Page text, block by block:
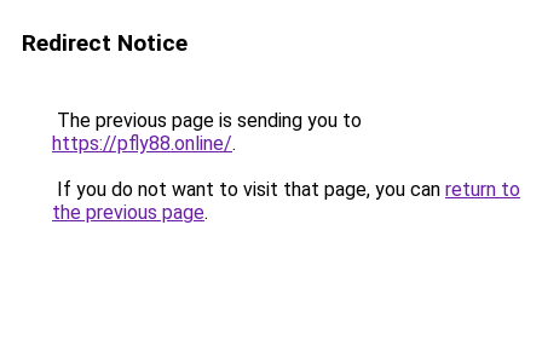
Redirect Notice
The previous page is sending you to
https://pfly88.online/.
If you do not want to visit that page, you can return to
the previous page.